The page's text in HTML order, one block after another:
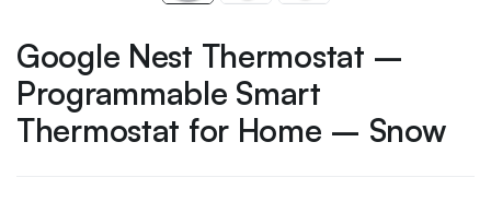
Google Nest Thermostat –
Programmable Smart
Thermostat for Home – Snow